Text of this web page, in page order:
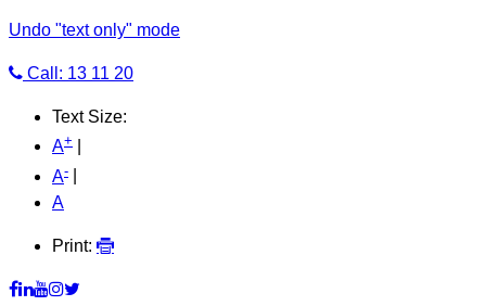
Undo "text only" mode
Call: 13 11 20
Text Size:
A+
A-
A
Print: